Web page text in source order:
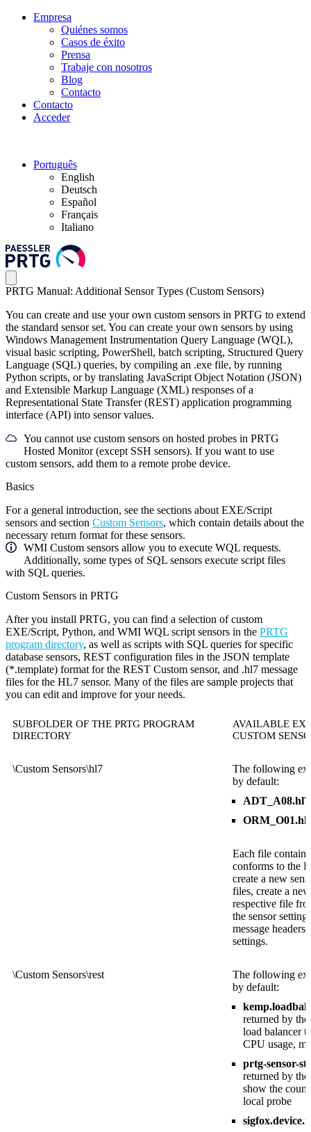
Empresa
Quiénes somos
Casos de éxito
Prensa
Trabaje con nosotros
Blog
Contacto
Contacto
Acceder
Português
English
Deutsch
Español
Français
Italiano
PRTG Manual: Additional Sensor Types (Custom Sensors)
You can create and use your own custom sensors in PRTG to extend
the standard sensor set. You can create your own sensors by using
Windows Management Instrumentation Query Language (WQL),
visual basic scripting, PowerShell, batch scripting, Structured Query
Language (SQL) queries, by compiling an .exe file, by running
Python scripts, or by translating JavaScript Object Notation (JSON)
and Extensible Markup Language (XML) responses of a
Representational State Transfer (REST) application programming
interface (API) into sensor values.
You cannot use custom sensors on hosted probes in PRTG
Hosted Monitor (except SSH sensors). If you want to use
custom sensors, add them to a remote probe device.
Basics
For a general introduction, see the sections about EXE/Script
sensors and section Custom Sensors, which contain details about the
necessary return format for these sensors.
WMI Custom sensors allow you to execute WQL requests.
Additionally, some types of SQL sensors execute script files
with SQL queries.
Custom Sensors in PRTG
After you install PRTG, you can find a selection of custom
EXE/Script, Python, and WMI WQL script sensors in the PRTG
program directory, as well as scripts with SQL queries for specific
database sensors, REST configuration files in the JSON template
(*.template) format for the REST Custom sensor, and .hl7 message
files for the HL7 sensor. Many of the files are sample projects that
you can edit and improve for your needs.
SUBFOLDER OF THE PRTG PROGRAM
DIRECTORY
AVAILABLE
CUSTOM
\Custom Sensors\hl7
The following
by default:
ADT_A08.hl7
Each file
conforms to the
create a new
files, create a
respective file
the sensor
message
settings.
\Custom Sensors\rest
The following
by default:
returned by
load balancer
CPU usage,
prtg-sensor-
returned by
show the
local probe